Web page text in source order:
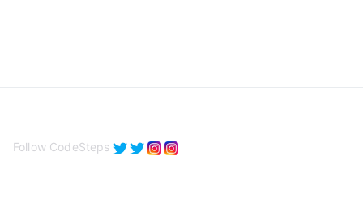
Follow CodeSteps